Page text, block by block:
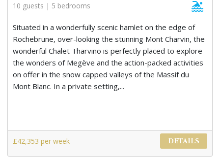
10 guests | 5 bedrooms
Situated in a wonderfully scenic hamlet on the edge of
Rochebrune, over-looking the stunning Mont Charvin, the
wonderful Chalet Tharvino is perfectly placed to explore
the wonders of Megève and the action-packed activities
on offer in the snow capped valleys of the Massif du
Mont Blanc. In a private setting,...
£42,353 per week DETAILS